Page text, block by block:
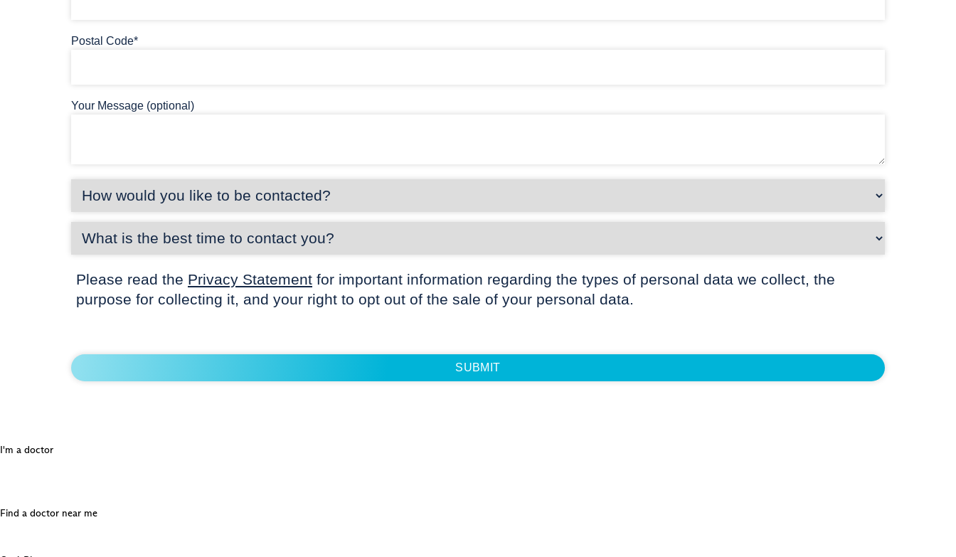
Postal Code*
Your Message (optional)
Please read the Privacy Statement for important information regarding the types of personal data we collect, the
purpose for collecting it, and your right to opt out of the sale of your personal data.
I'm a doctor
Find a doctor near me